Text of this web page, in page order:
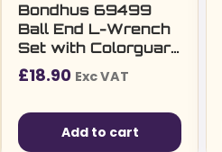
Bondhus 69499
Ball End L-Wrench
Set with Colorguard
Finish, 9 Piece
Multicolour’
£18.90 Exc VAT
Add to cart